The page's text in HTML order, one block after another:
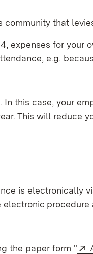
community that
expenses for your
e.g.
this case, your
This will reduce
is electronically
electronic procedure
the paper form "